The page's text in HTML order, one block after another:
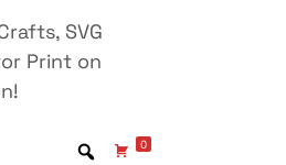
SVG
Print on
0